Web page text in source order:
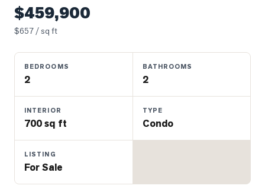
Luxury
Listings
Real
Estate
$459,900
$657 / sq ft
BEDROOMS
2
BATHROOMS
2
INTERIOR
700 sq ft
TYPE
Condo
LISTING
For Sale